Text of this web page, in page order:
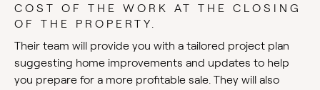
COST OF THE WORK AT THE CLOSING
OF THE PROPERTY.
Their team will provide you with a tailored project plan
suggesting home improvements and updates to help
you prepare for a more profitable sale. They will also